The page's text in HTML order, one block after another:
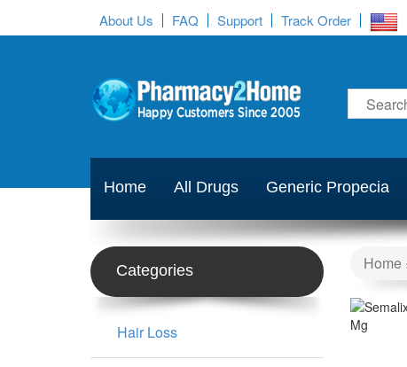
About Us FAQ Support Track Order
Home All Drugs Generic Propecia
Home
Categories
Hair Loss